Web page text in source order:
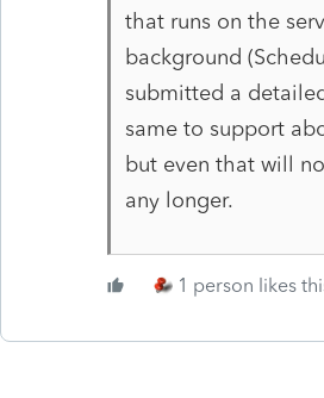
that runs on the
background
submitted a
same to support
but even that will
any longer.
1 person likes